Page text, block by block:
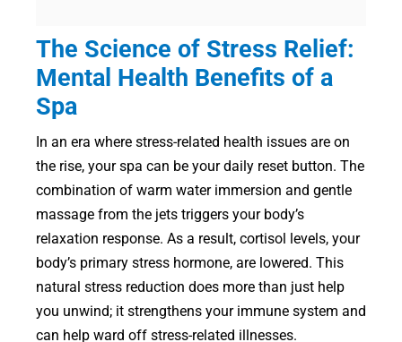
The Science of Stress Relief:
Mental Health Benefits of a
Spa
In an era where stress-related health issues are on
the rise, your spa can be your daily reset button. The
combination of warm water immersion and gentle
massage from the jets triggers your body’s
relaxation response. As a result, cortisol levels, your
body’s primary stress hormone, are lowered. This
natural stress reduction does more than just help
you unwind; it strengthens your immune system and
can help ward off stress-related illnesses.